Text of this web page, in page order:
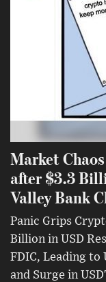
Market
after $3.3
Valley Bank
Panic Grips
Billion in USD
FDIC, Leading to
and Surge in